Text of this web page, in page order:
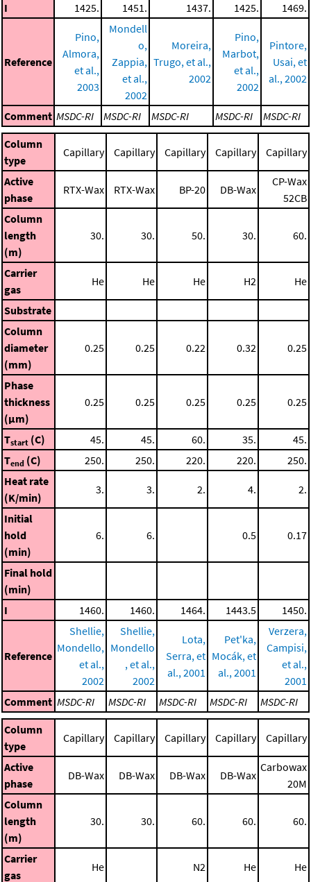
I 1425. 1451. 1437. 1425. 1469.
Reference
Pino,
Almora,
et al.,
2003
Mondell
o,
Zappia,
et al.,
2002
Moreira,
Trugo, et al.,
2002
Pino,
Marbot,
et al.,
2002
Pintore,
Usai, et
al., 2002
Comment MSDC-RI MSDC-RI MSDC-RI MSDC-RI
MSDC-RI
Column
type
Capillary Capillary Capillary Capillary Capillary
Active
phase
RTX-Wax RTX-Wax BP-20 DB-Wax
CP-Wax
52CB
Column
length
(m)
30. 30. 50. 30. 60.
Carrier
gas
He He He H2 He
Substrate
Column
diameter
(mm)
0.25 0.25 0.22 0.32 0.25
Phase
thickness
(μm)
0.25 0.25 0.25 0.25 0.25
Tstart (C) 45. 45. 60. 35.
45.
Tend (C) 250. 250. 220. 220.
250.
Heat rate
(K/min)
3. 3. 2. 4. 2.
Initial
hold
(min)
6. 6. 0.5 0.17
Final hold
(min)
I
1460. 1460. 1464. 1443.5 1450.
Reference
Shellie,
Mondello,
et al.,
2002
Shellie,
Mondello
, et al.,
2002
Lota,
Serra, et
al., 2001
Pet'ka,
Mocák, et
al., 2001
Verzera,
Campisi,
et al.,
2001
Comment MSDC-RI MSDC-RI MSDC-RI MSDC-RI
MSDC-RI
Column
type
Capillary Capillary Capillary Capillary Capillary
Active
phase
DB-Wax DB-Wax DB-Wax DB-Wax
Carbowax
20M
Column
length
(m)
30. 30. 60. 60. 60.
Carrier
gas
He N2 He He